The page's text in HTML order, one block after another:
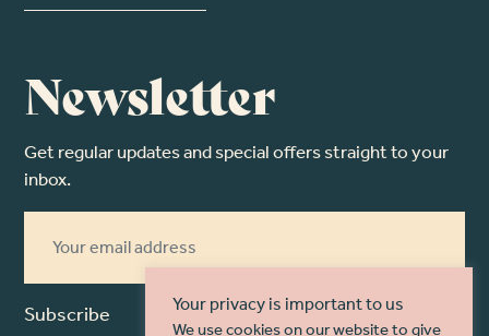
Newsletter
Get regular updates and special offers straight to your
inbox.
Subscribe Your privacy is important to us